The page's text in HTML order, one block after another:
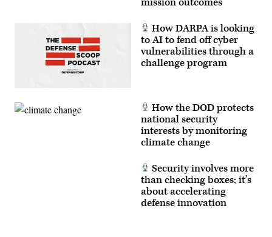
How DARPA is looking
to AI to fend off cyber
vulnerabilities through a
challenge program
How the DOD protects
national security
interests by monitoring
climate change
Security involves more
than checking boxes; it’s
about accelerating
defense innovation